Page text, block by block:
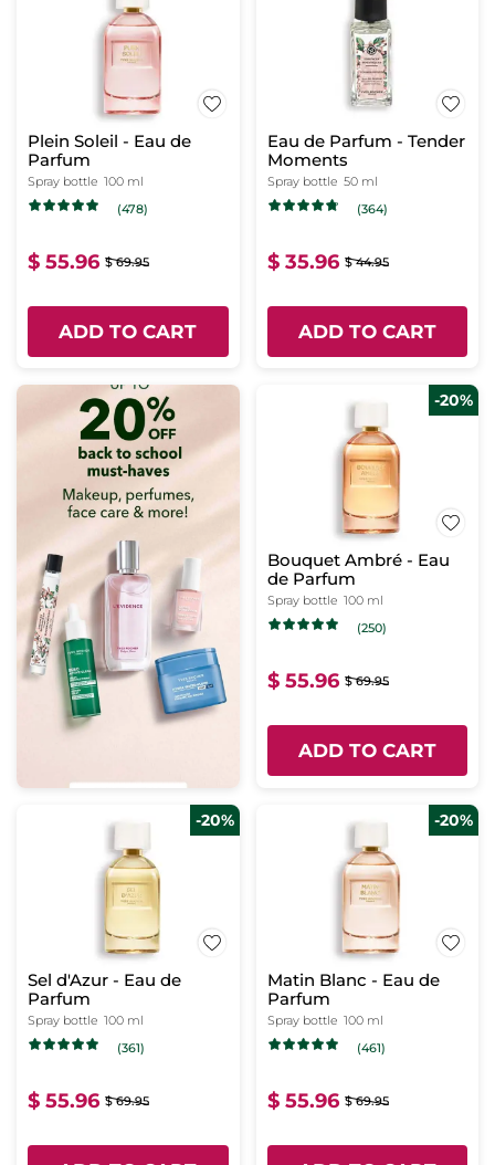
Plein Soleil - Eau de
Parfum
Spray bottle 100 ml
(478)
$ 55.96 $ 69.95
ADD TO CART
Eau de Parfum - Tender
Moments
Spray bottle 50 ml
(364)
$ 35.96 $ 44.95
ADD TO CART
-20%
Bouquet Ambré - Eau
de Parfum
Spray bottle 100 ml
(250)
$ 55.96 $ 69.95
ADD TO CART
-20%
Sel d'Azur - Eau de
Parfum
Spray bottle 100 ml
(361)
$ 55.96 $ 69.95
-20%
Matin Blanc - Eau de
Parfum
Spray bottle 100 ml
(461)
$ 55.96 $ 69.95